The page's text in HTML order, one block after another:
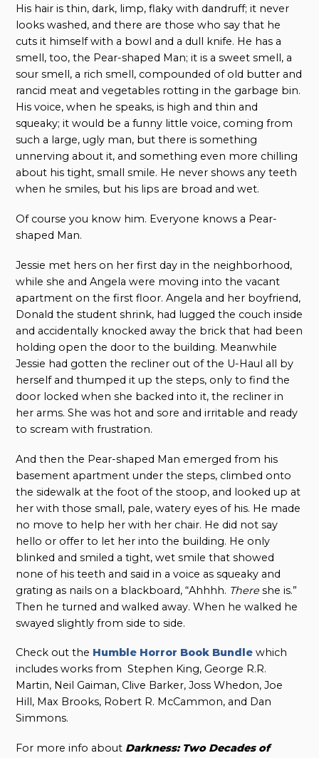
His hair is thin, dark, limp, flaky with dandruff; it never
looks washed, and there are those who say that he
cuts it himself with a bowl and a dull knife. He has a
smell, too, the Pear-shaped Man; it is a sweet smell, a
sour smell, a rich smell, compounded of old butter and
rancid meat and vegetables rotting in the garbage bin.
His voice, when he speaks, is high and thin and
squeaky; it would be a funny little voice, coming from
such a large, ugly man, but there is something
unnerving about it, and something even more chilling
about his tight, small smile. He never shows any teeth
when he smiles, but his lips are broad and wet.
Of course you know him. Everyone knows a Pear-
shaped Man.
Jessie met hers on her first day in the neighborhood,
while she and Angela were moving into the vacant
apartment on the first floor. Angela and her boyfriend,
Donald the student shrink, had lugged the couch inside
and accidentally knocked away the brick that had been
holding open the door to the building. Meanwhile
Jessie had gotten the recliner out of the U-Haul all by
herself and thumped it up the steps, only to find the
door locked when she backed into it, the recliner in
her arms. She was hot and sore and irritable and ready
to scream with frustration.
And then the Pear-shaped Man emerged from his
basement apartment under the steps, climbed onto
the sidewalk at the foot of the stoop, and looked up at
her with those small, pale, watery eyes of his. He made
no move to help her with her chair. He did not say
hello or offer to let her into the building. He only
blinked and smiled a tight, wet smile that showed
none of his teeth and said in a voice as squeaky and
grating as nails on a blackboard, “Ahhhh. There she is.”
Then he turned and walked away. When he walked he
swayed slightly from side to side.
Check out the Humble Horror Book Bundle which
includes works from Stephen King, George R.R.
Martin, Neil Gaiman, Clive Barker, Joss Whedon, Joe
Hill, Max Brooks, Robert R. McCammon, and Dan
Simmons.
For more info about Darkness: Two Decades of